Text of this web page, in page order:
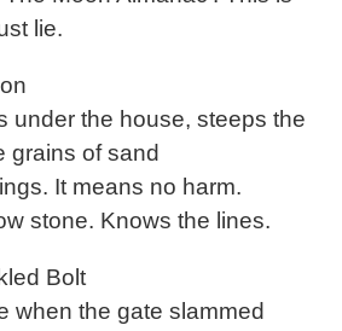
lie.
under the house, steeps the
grains of sand
It means no harm.
stone. Knows the lines.
Bolt
when the gate slammed